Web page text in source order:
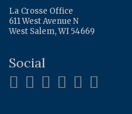
La Crosse Office
611 West Avenue N
West Salem, WI 54669
Social